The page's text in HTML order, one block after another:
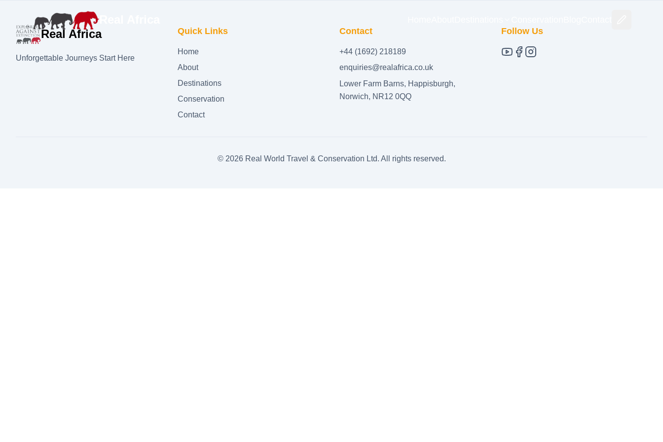
Real Africa
Unforgettable Journeys Start Here
Quick Links
Home
About
Destinations
Conservation
Contact
Contact
+44 (1692) 218189
enquiries@realafrica.co.uk
Lower Farm Barns, Happisburgh,
Norwich, NR12 0QQ
Follow Us
© 2026Real World Travel & Conservation Ltd. All rights reserved.